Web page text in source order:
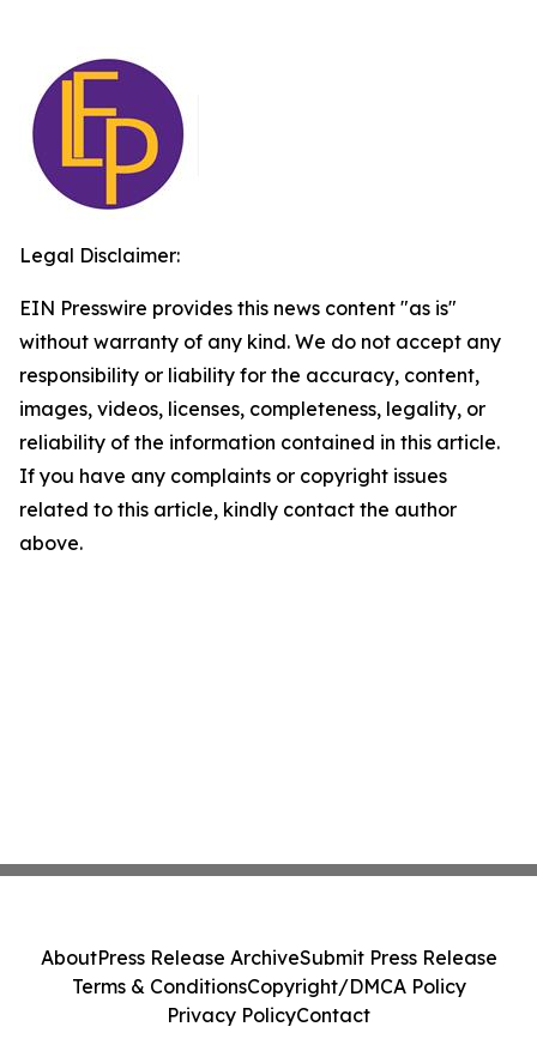
Legal Disclaimer:
EIN Presswire provides this news content "as is"
without warranty of any kind. We do not accept any
responsibility or liability for the accuracy, content,
images, videos, licenses, completeness, legality, or
reliability of the information contained in this article.
If you have any complaints or copyright issues
related to this article, kindly contact the author
above.
AboutPress Release ArchiveSubmit Press Release
Terms & ConditionsCopyright/DMCA Policy
Privacy PolicyContact